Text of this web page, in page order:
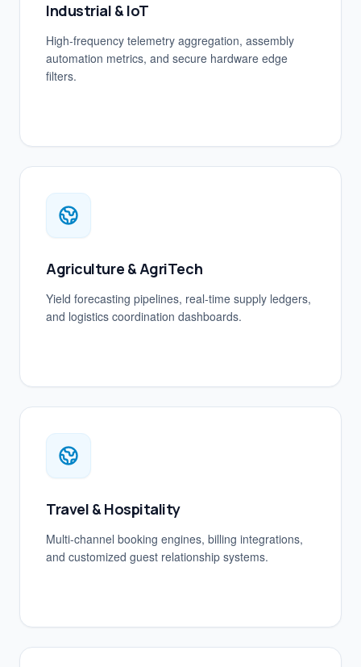
Industrial & IoT
High-frequency telemetry aggregation, assembly
automation metrics, and secure hardware edge
filters.
Agriculture & AgriTech
Yield forecasting pipelines, real-time supply ledgers,
and logistics coordination dashboards.
Travel & Hospitality
Multi-channel booking engines, billing integrations,
and customized guest relationship systems.